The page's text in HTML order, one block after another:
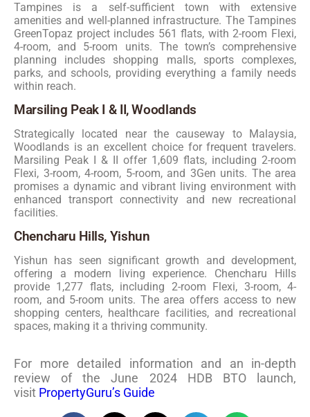
Tampines is a self-sufficient town with extensive
amenities and well-planned infrastructure. The Tampines
GreenTopaz project includes 561 flats, with 2-room Flexi,
4-room, and 5-room units. The town’s comprehensive
planning includes shopping malls, sports complexes,
parks, and schools, providing everything a family needs
within reach.
Marsiling Peak I & II, Woodlands
Strategically located near the causeway to Malaysia,
Woodlands is an excellent choice for frequent travelers.
Marsiling Peak I & II offer 1,609 flats, including 2-room
Flexi, 3-room, 4-room, 5-room, and 3Gen units. The area
promises a dynamic and vibrant living environment with
enhanced transport connectivity and new recreational
facilities.
Chencharu Hills, Yishun
Yishun has seen significant growth and development,
offering a modern living experience. Chencharu Hills
provide 1,277 flats, including 2-room Flexi, 3-room, 4-
room, and 5-room units. The area offers access to new
shopping centers, healthcare facilities, and recreational
spaces, making it a thriving community.
For more detailed information and an in-depth
review of the June 2024 HDB BTO launch,
visit PropertyGuru’s Guide